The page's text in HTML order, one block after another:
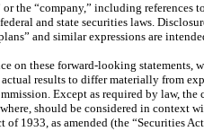
or the “company,” including
and state securities laws.
and similar expressions are
on these forward-looking statements,
results to differ materially from
Except as required by law,
should be considered in context
1933, as amended (the “Securities